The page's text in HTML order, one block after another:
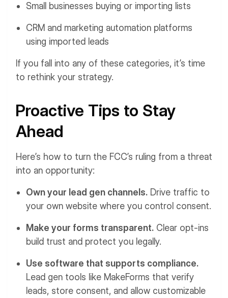
Small businesses buying or importing lists
CRM and marketing automation platforms
using imported leads
If you fall into any of these categories, it’s time
to rethink your strategy.
Proactive Tips to Stay
Ahead
Here’s how to turn the FCC’s ruling from a threat
into an opportunity:
Own your lead gen channels. Drive traffic to
your own website where you control consent.
Make your forms transparent. Clear opt-ins
build trust and protect you legally.
Use software that supports compliance.
Lead gen tools like MakeForms that verify
leads, store consent, and allow customizable